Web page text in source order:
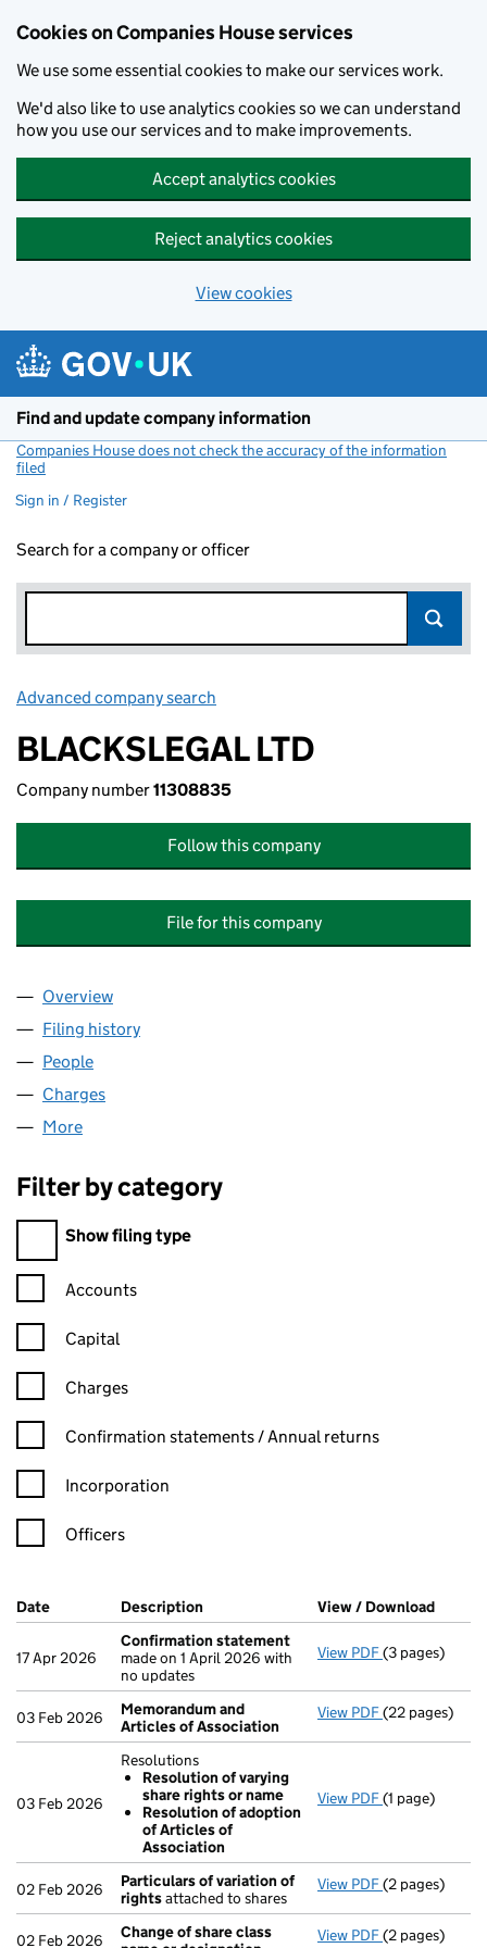
Cookies on Companies House services
We use some essential cookies to make our services work.
We'd also like to use analytics cookies so we can understand
how you use our services and to make improvements.
Accept analytics cookies
Reject analytics cookies
View cookies
Find and update company information
Companies House does not check the accuracy of the information
filed
Sign in / Register
Search for a company or officer
Advanced company search
BLACKSLEGAL LTD
Company number11308835
Follow this company
File for this company
Company
Overview
Filing history
People
Charges
More
Filter by category
Filter by category
Show filing type
Confirmation statement filters, selecting an input will reload
Accounts
Capital
Charges
Confirmation statement filters, selecting an input will reload
Confirmation statements / Annual returns
Incorporation
Officers
Company Results (links open in a new window)
Date (document was filed at Companies House)
Description (of the document filed at Companies
View / Download
17 Apr 2026
Confirmation statement
made on 1 April 2026 with
no updates
View PDF Confirmation
(3 pages)
03 Feb 2026
Memorandum and
Articles of Association
View PDF(22 pages)
03 Feb 2026
Resolutions
Resolution of varying
share rights or name
Resolution of adoption
of Articles of
Association
View PDF Resolutions
(1 page)
02 Feb 2026
Particulars of variation of
rightsattached to shares
View PDF Particulars
(2 pages)
02 Feb 2026
Change of share class
View PDF Change of
(2 pages)